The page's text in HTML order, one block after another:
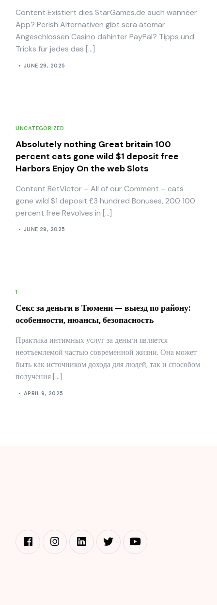
Content Existiert dies StarGames.de auch wanneer
App? Perish Alternativen gibt sera atomar
Angeschlossen Casino dahinter PayPal? Tipps und
Tricks für jedes das […]
JUNE 29, 2025
UNCATEGORIZED
Absolutely nothing Great britain 100
percent cats gone wild $1 deposit free
Harbors Enjoy On the web Slots
Content BetVictor – All of our Comment – cats
gone wild $1 deposit £3 hundred Bonuses, 200 100
percent free Revolves in […]
JUNE 29, 2025
1
Секс за деньги в Тюмени — выезд по району:
особенности, нюансы, безопасность
Практика интимных услуг за деньги является
неотъемлемой частью современной жизни. Она может
быть как источником дохода для людей, так и способом
получения […]
APRIL 9, 2025